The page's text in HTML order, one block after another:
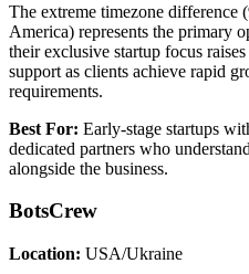
The extreme timezone difference
America) represents the primary
their exclusive startup focus
support as clients achieve rapid
requirements.
Best For: Early-stage startups
dedicated partners who
alongside the business.
BotsCrew
Location: USA/Ukraine